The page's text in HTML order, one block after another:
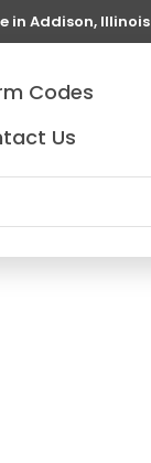
in Addison, Illinois
Codes
Us